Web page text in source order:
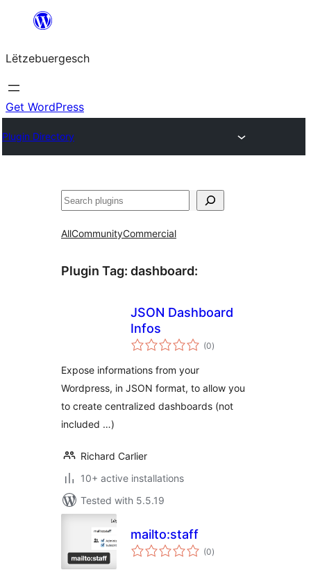
content
Lëtzebuergesch
Get WordPress
Plugin Directory
Sichen
AllCommunityCommercial
Plugin Tag: dashboard:
JSON Dashboard
Infos
(0total
ratings
)
Expose informations from your
Wordpress, in JSON format, to allow you
to create centralized dashboards (not
included …)
Richard Carlier
10+ active installations
Tested with 5.5.19
mailto:staff
(0total
ratings
)